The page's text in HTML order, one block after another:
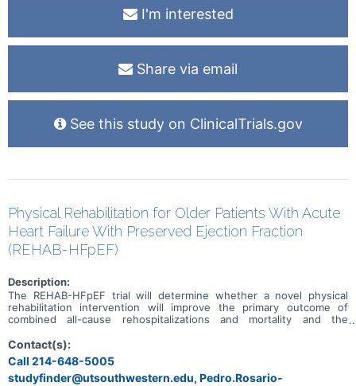
I'm interested
Share via email
See this study on ClinicalTrials.gov
Physical Rehabilitation for Older Patients With Acute
Heart Failure With Preserved Ejection Fraction
(REHAB-HFpEF)
Description:
The REHAB-HFpEF trial will determine whether a novel physical
rehabilitation intervention will improve the primary outcome of
combined all-cause rehospitalizations and mortality and the
follow-up in patients hospitalized for heart failure and preserved
ejection fraction (HFpEF), which is nearly unique to older persons,
and for which there are few treatment options.
Contact(s):
Call 214-648-5005
studyfinder@utsouthwestern.edu, Pedro.Rosario-